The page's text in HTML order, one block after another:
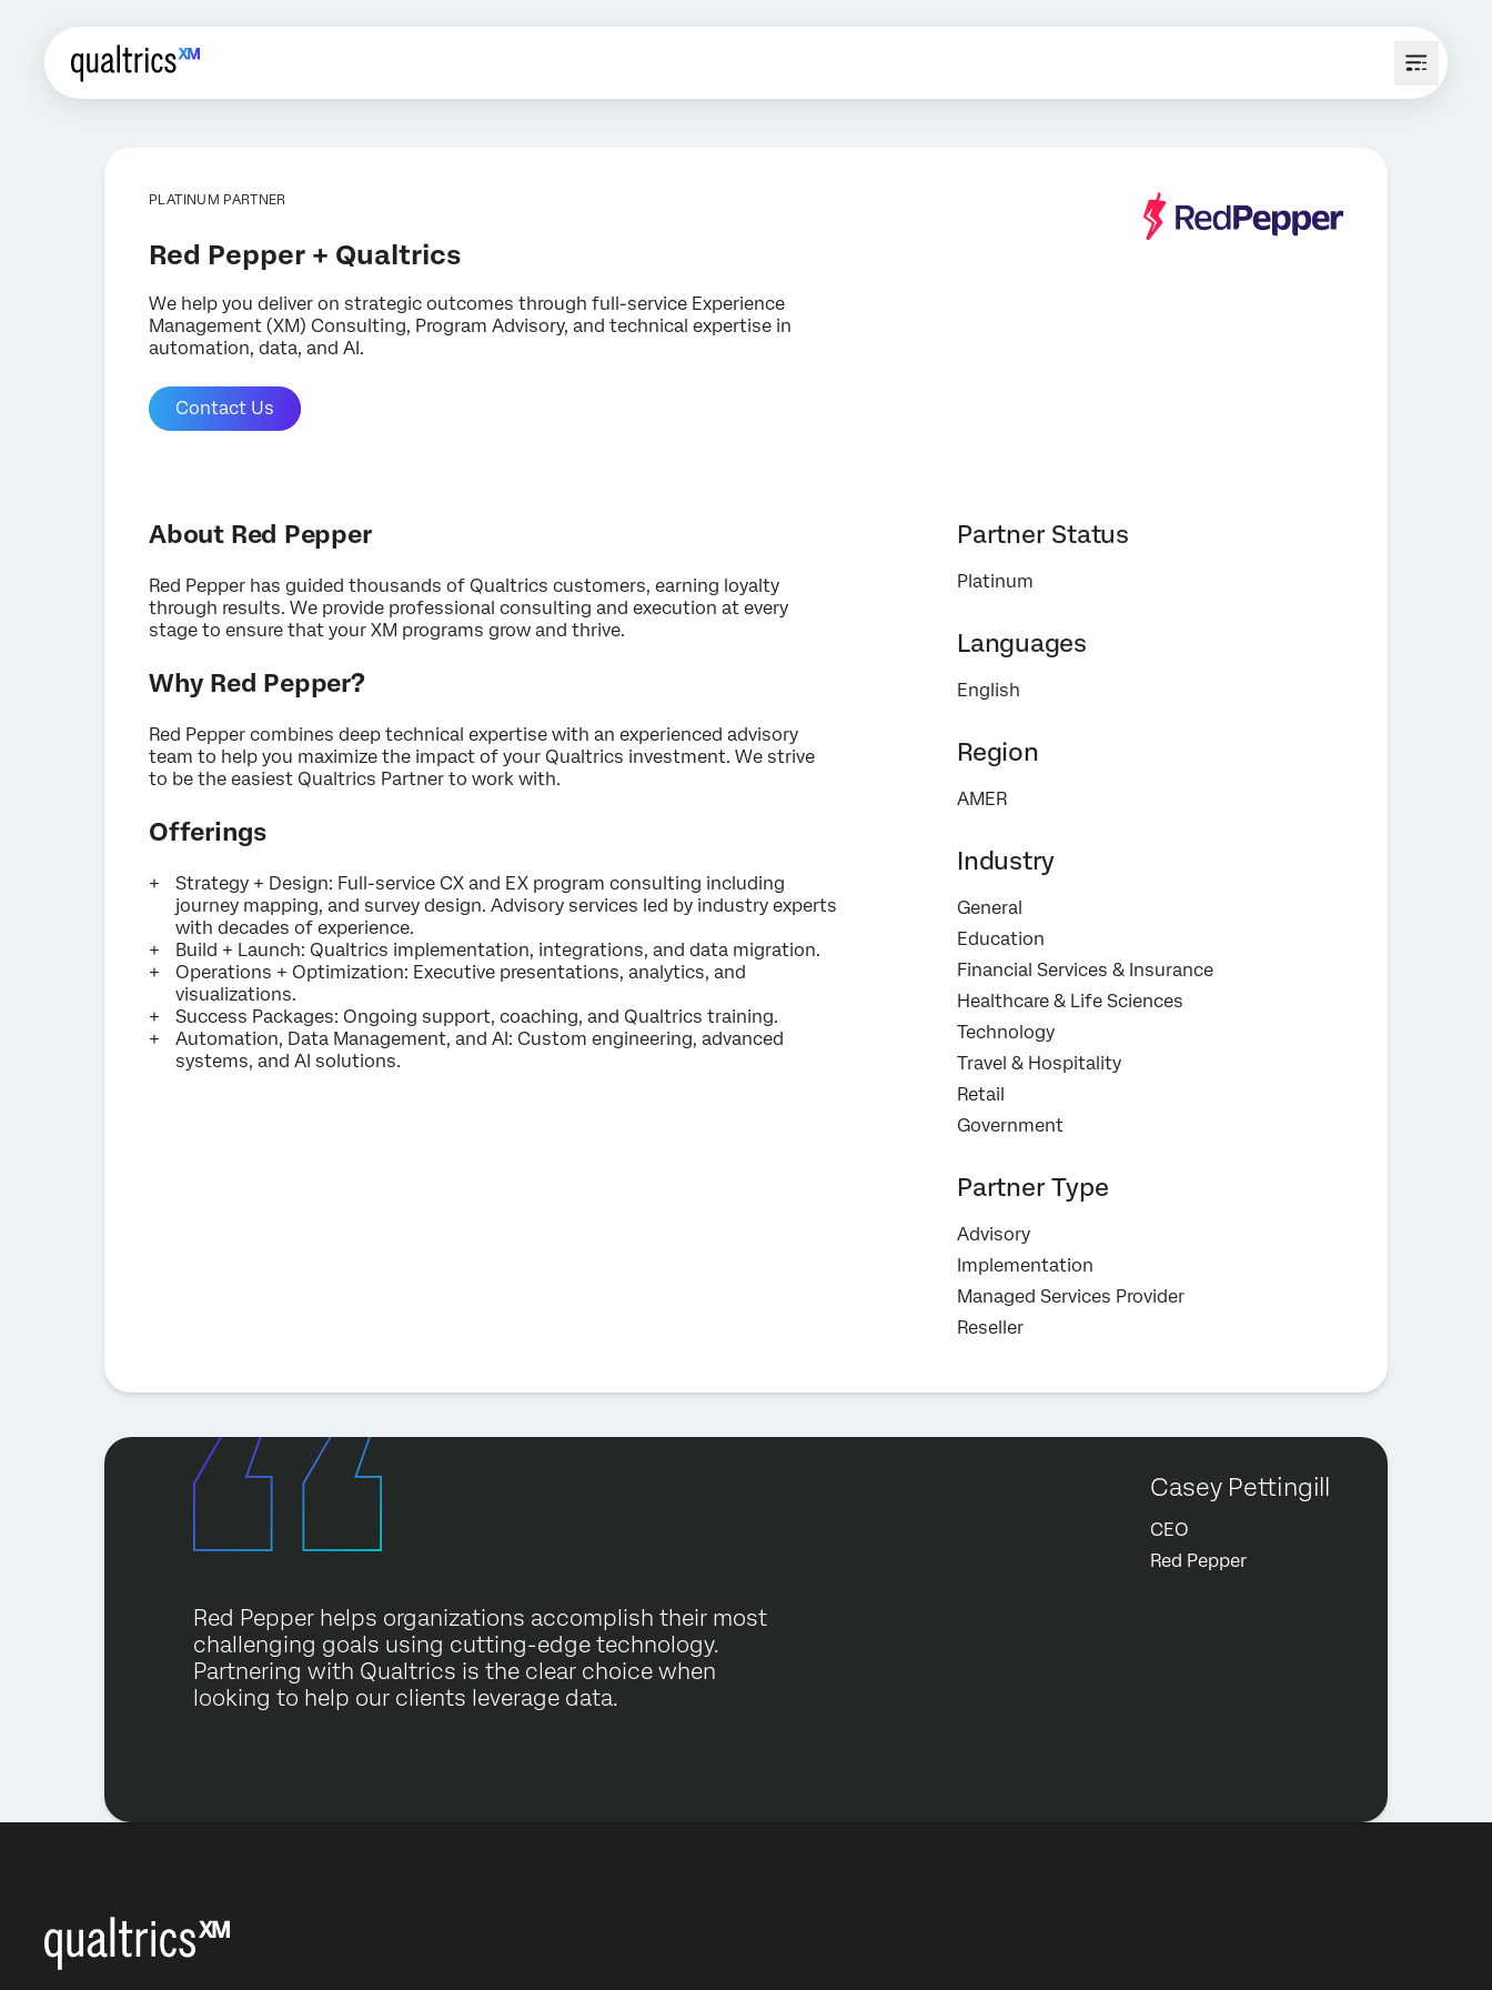
PLATINUM PARTNER
Red Pepper + Qualtrics
We help you deliver on strategic outcomes through full-service Experience
Management (XM) Consulting, Program Advisory, and technical expertise in
automation, data, and AI.
Contact Us
Contact us
Company*
Job Title*
Country*
Optin
data in accordance with our Privacy Statement
About Red Pepper
Red Pepper has guided thousands of Qualtrics customers, earning loyalty
through results. We provide professional consulting and execution at every
stage to ensure that your XM programs grow and thrive.
Why Red Pepper?
Red Pepper combines deep technical expertise with an experienced advisory
team to help you maximize the impact of your Qualtrics investment. We strive
to be the easiest Qualtrics Partner to work with.
Offerings
Strategy + Design: Full-service CX and EX program consulting including
journey mapping, and survey design. Advisory services led by industry experts
with decades of experience.
Build + Launch: Qualtrics implementation, integrations, and data migration.
Operations + Optimization: Executive presentations, analytics, and
visualizations.
Success Packages: Ongoing support, coaching, and Qualtrics training.
Automation, Data Management, and AI: Custom engineering, advanced
systems, and AI solutions.
Partner Status
Platinum
Languages
English
Region
AMER
Industry
General
Education
Financial Services & Insurance
Healthcare & Life Sciences
Technology
Travel & Hospitality
Retail
Government
Partner Type
Advisory
Implementation
Managed Services Provider
Reseller
Red Pepper helps organizations accomplish their most
challenging goals using cutting-edge technology.
Partnering with Qualtrics is the clear choice when
looking to help our clients leverage data.
Casey Pettingill
CEO
Red Pepper